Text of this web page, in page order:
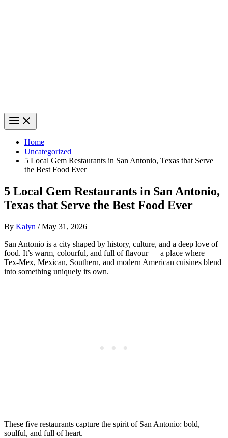
Home
Uncategorized
5 Local Gem Restaurants in San Antonio, Texas that Serve
the Best Food Ever
5 Local Gem Restaurants in San Antonio,
Texas that Serve the Best Food Ever
By Kalyn /May 31, 2026
San Antonio is a city shaped by history, culture, and a deep love of
food. It’s warm, colourful, and full of flavour — a place where
Tex‑Mex, Mexican, Southern, and modern American cuisines blend
into something uniquely its own.
These five restaurants capture the spirit of San Antonio: bold,
soulful, and full of heart.